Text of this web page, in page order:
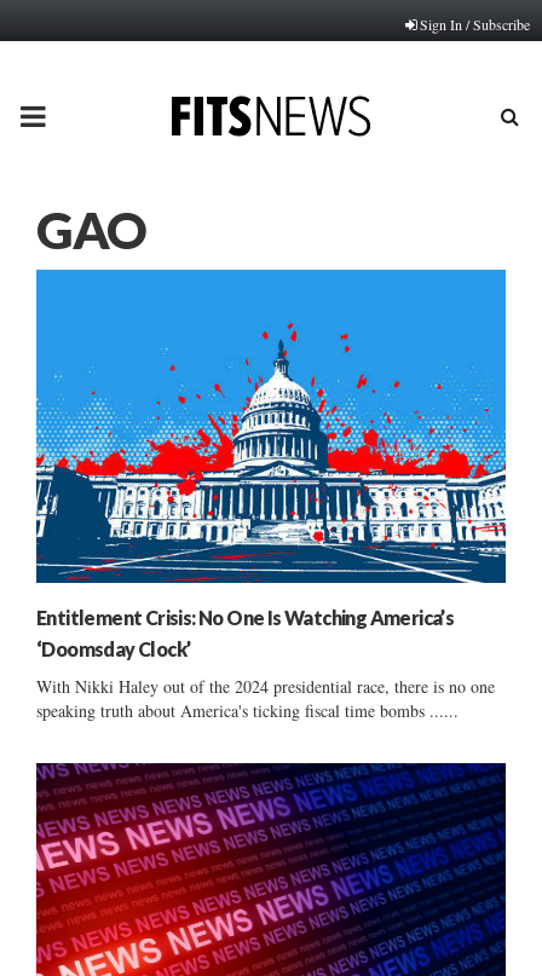
Sign In / Subscribe
PRIMARY
GAO
Entitlement Crisis: No One Is Watching America’s
‘Doomsday Clock’
With Nikki Haley out of the 2024 presidential race, there is no one
speaking truth about America's ticking fiscal time bombs ......